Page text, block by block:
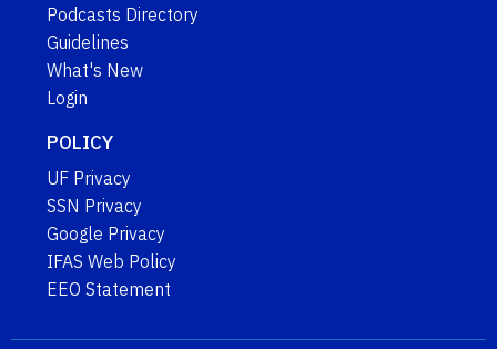
Podcasts Directory
Guidelines
What's New
Login
POLICY
UF Privacy
SSN Privacy
Google Privacy
IFAS Web Policy
EEO Statement